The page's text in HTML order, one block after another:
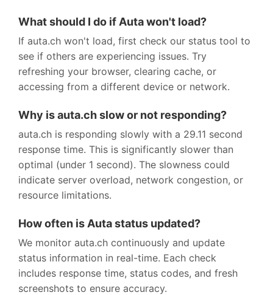
What should I do if Auta won't load?
If auta.ch won't load, first check our status tool to
see if others are experiencing issues. Try
refreshing your browser, clearing cache, or
accessing from a different device or network.
Why is auta.ch slow or not responding?
auta.ch is responding slowly with a 29.11 second
response time. This is significantly slower than
optimal (under 1 second). The slowness could
indicate server overload, network congestion, or
resource limitations.
How often is Auta status updated?
We monitor auta.ch continuously and update
status information in real-time. Each check
includes response time, status codes, and fresh
screenshots to ensure accuracy.